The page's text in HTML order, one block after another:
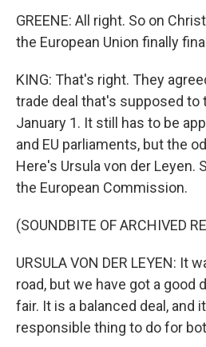
GREENE: All right. So on
the European Union finally
KING: That's right. They
trade deal that's supposed
January 1. It still has to be
and EU parliaments, but the
Here's Ursula von der Leyen.
the European Commission.
(SOUNDBITE OF ARCHIVED
URSULA VON DER LEYEN: It
road, but we have got a good
fair. It is a balanced deal, and
responsible thing to do for